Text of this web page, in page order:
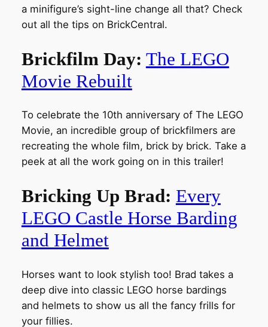
a minifigure’s sight-line change all that? Check
out all the tips on BrickCentral.
Brickfilm Day: The LEGO
Movie Rebuilt
To celebrate the 10th anniversary of The LEGO
Movie, an incredible group of brickfilmers are
recreating the whole film, brick by brick. Take a
peek at all the work going on in this trailer!
Bricking Up Brad: Every
LEGO Castle Horse Barding
and Helmet
Horses want to look stylish too! Brad takes a
deep dive into classic LEGO horse bardings
and helmets to show us all the fancy frills for
your fillies.